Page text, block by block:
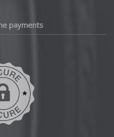
payments